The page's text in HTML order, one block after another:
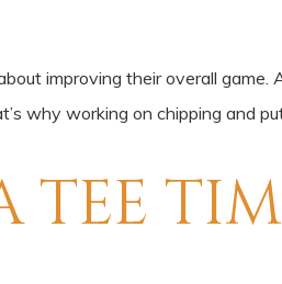
improving their overall game.
why working on chipping and
TEE